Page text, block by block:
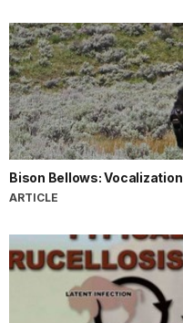
Bison Bellows: Vocalization
ARTICLE